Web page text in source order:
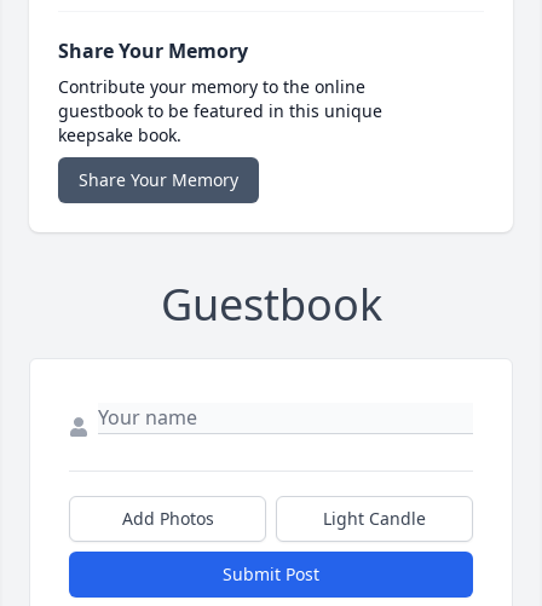
Share Your Memory
Contribute your memory to the online
guestbook to be featured in this unique
keepsake book.
Share Your Memory
Guestbook
Add Photos Light Candle
Submit Post